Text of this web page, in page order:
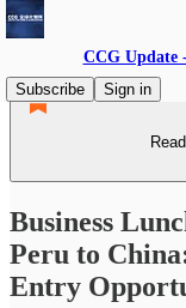
CCG Update
Subscribe
Sign in
Business
Peru to
Entry